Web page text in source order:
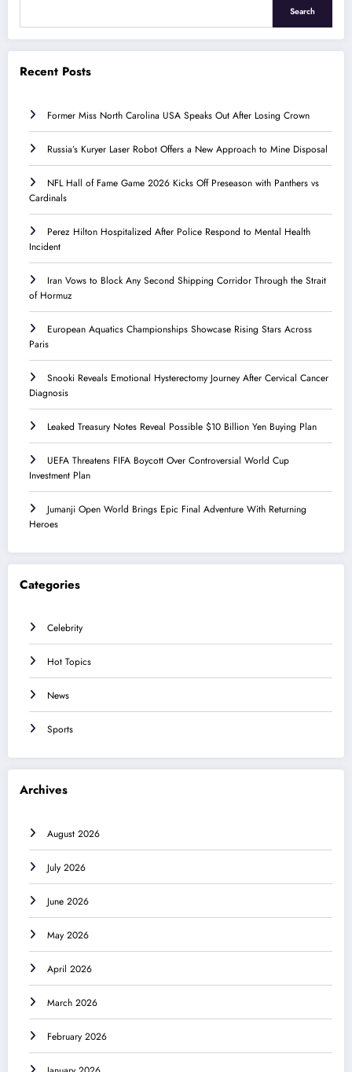
Search
Recent Posts
Former Miss North Carolina USA Speaks Out After Losing Crown
Russia’s Kuryer Laser Robot Offers a New Approach to Mine Disposal
NFL Hall of Fame Game 2026 Kicks Off Preseason with Panthers vs
Cardinals
Perez Hilton Hospitalized After Police Respond to Mental Health
Incident
Iran Vows to Block Any Second Shipping Corridor Through the Strait
of Hormuz
European Aquatics Championships Showcase Rising Stars Across
Paris
Snooki Reveals Emotional Hysterectomy Journey After Cervical Cancer
Diagnosis
Leaked Treasury Notes Reveal Possible $10 Billion Yen Buying Plan
UEFA Threatens FIFA Boycott Over Controversial World Cup
Investment Plan
Jumanji Open World Brings Epic Final Adventure With Returning
Heroes
Categories
Celebrity
Hot Topics
News
Sports
Archives
August 2026
July 2026
June 2026
May 2026
April 2026
March 2026
February 2026